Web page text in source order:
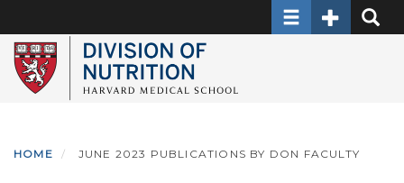
to
main
content
ToggleToggle
HOME JUNE 2023 PUBLICATIONS BY DON FACULTY